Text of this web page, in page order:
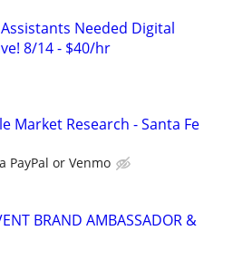
Needed Digital
8/14 - $40/hr
Market Research - Santa Fe
PayPal or Venmo
BRAND AMBASSADOR &